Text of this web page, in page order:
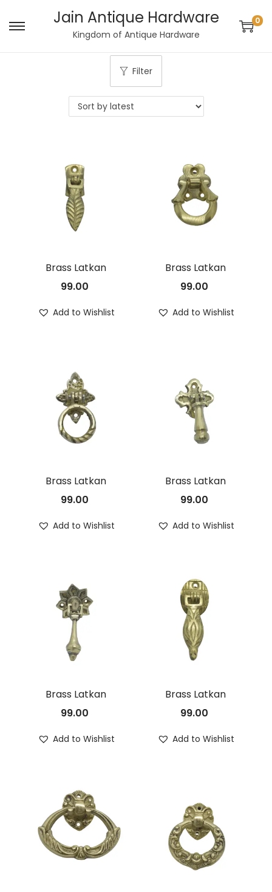
S
i
p
o
S
i
p
o
Jain Antique Hardware
Kingdom of Antique Hardware
0
Filter
Brass Latkan
99.00
Add to Wishlist
Brass Latkan
99.00
Add to Wishlist
Brass Latkan
99.00
Add to Wishlist
Brass Latkan
99.00
Add to Wishlist
Brass Latkan
99.00
Add to Wishlist
Brass Latkan
99.00
Add to Wishlist